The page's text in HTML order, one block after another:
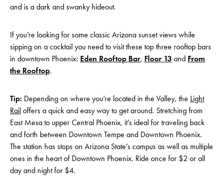
and is a dark and swanky hideout.
If you’re looking for some classic Arizona sunset views while
sipping on a cocktail you need to visit these top three rooftop bars
in downtown Phoenix: Eden Rooftop Bar, Floor 13 and From
the Rooftop.
Tip: Depending on where you’re located in the Valley, the Light
Rail offers a quick and easy way to get around. Stretching from
East Mesa to upper Central Phoenix, it’s ideal for traveling back
and forth between Downtown Tempe and Downtown Phoenix.
The station has stops on Arizona State’s campus as well as multiple
ones in the heart of Downtown Phoenix. Ride once for $2 or all
day and night for $4.